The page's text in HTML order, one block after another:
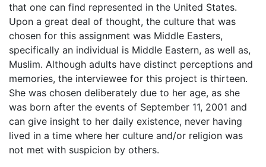
that one can find represented in the United States.
Upon a great deal of thought, the culture that was
chosen for this assignment was Middle Easters,
specifically an individual is Middle Eastern, as well as,
Muslim. Although adults have distinct perceptions and
memories, the interviewee for this project is thirteen.
She was chosen deliberately due to her age, as she
was born after the events of September 11, 2001 and
can give insight to her daily existence, never having
lived in a time where her culture and/or religion was
not met with suspicion by others.